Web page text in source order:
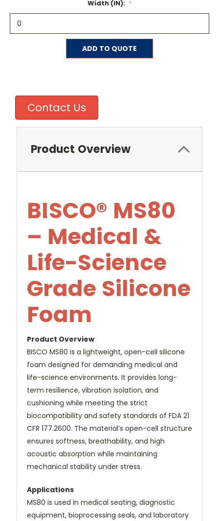
Width (IN): *
ADD TO QUOTE
Contact Us
Product Overview
BISCO® MS80
– Medical &
Life-Science
Grade Silicone
Foam
Product Overview
BISCO MS80 is a lightweight, open-cell silicone
foam designed for demanding medical and
life-science environments. It provides long-
term resilience, vibration isolation, and
cushioning while meeting the strict
biocompatibility and safety standards of FDA 21
CFR 177.2600. The material’s open-cell structure
ensures softness, breathability, and high
acoustic absorption while maintaining
mechanical stability under stress.
Applications
MS80 is used in medical seating, diagnostic
equipment, bioprocessing seals, and laboratory